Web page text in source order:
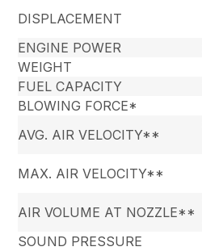
DISPLACEMENT
ENGINE POWER
WEIGHT
FUEL CAPACITY
BLOWING FORCE*
AVG. AIR VELOCITY**
MAX. AIR VELOCITY**
AIR VOLUME AT NOZZLE**
SOUND PRESSURE